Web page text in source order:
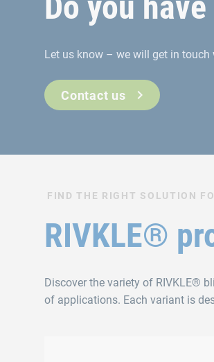
Let us know – we will get in touch
Contact us
FIND THE RIGHT SOLUTION
RIVKLE®
Discover the variety of RIVKLE®
of applications. Each variant is